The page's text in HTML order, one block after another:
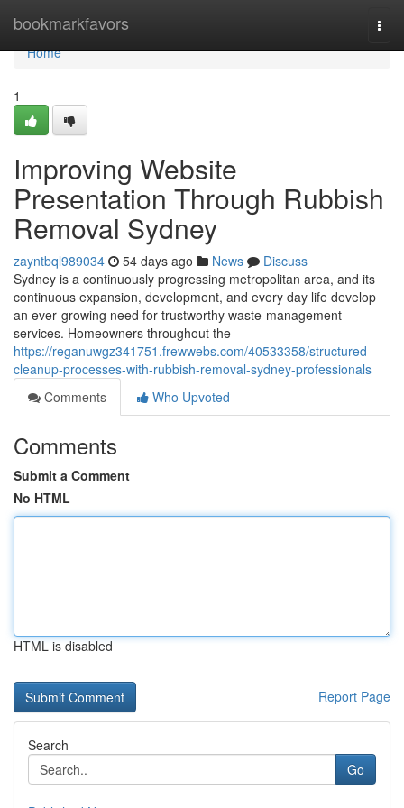
bookmarkfavors
Home
Home
1
Improving Website
Presentation Through Rubbish
Removal Sydney
zayntbql989034 54 days ago News
Discuss
Sydney is a continuously progressing metropolitan area, and its
continuous expansion, development, and every day life develop
an ever‑growing need for trustworthy waste‑management
services. Homeowners throughout the
https://reganuwgz341751.frewwebs.com/40533358/structured-
cleanup-processes-with-rubbish-removal-sydney-professionals
Comments
Who Upvoted
Comments
Submit a Comment
No HTML
HTML is disabled
Report Page
Search
Go